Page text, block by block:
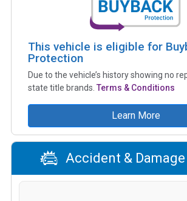
This vehicle is eligible for
Protection
Due to the vehicle’s history showing no
state title brands. Terms & Conditions
Learn More
Accident & Damage